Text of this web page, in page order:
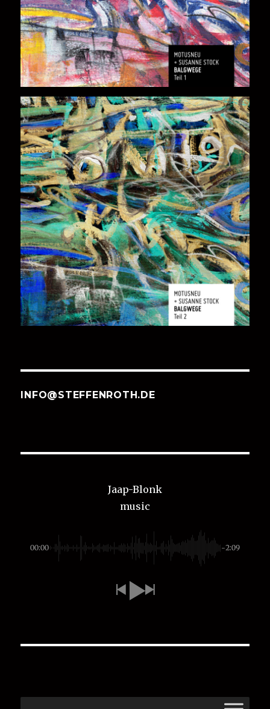
INFO@STEFFENROTH.DE
Jaap-Blonk
music
00:00 -2:09